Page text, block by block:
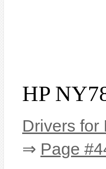
HP
Drivers for
⇒ Page